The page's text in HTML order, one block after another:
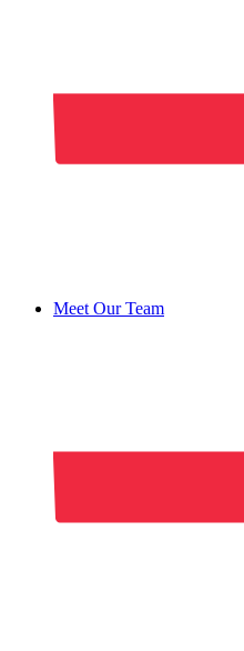
Meet Our Team